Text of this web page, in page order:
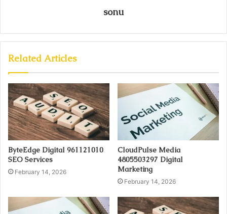
sonu
Related Articles
ByteEdge Digital 961121010
SEO Services
February 14, 2026
CloudPulse Media
4805503297 Digital
Marketing
February 14, 2026